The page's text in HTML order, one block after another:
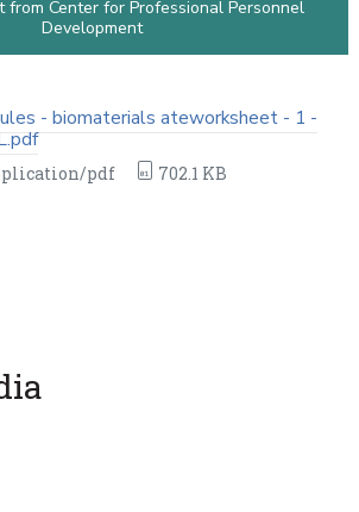
- biomaterials ateworksheet - 1 -
pdf
702.1 KB
Center for Professional Personnel
Development